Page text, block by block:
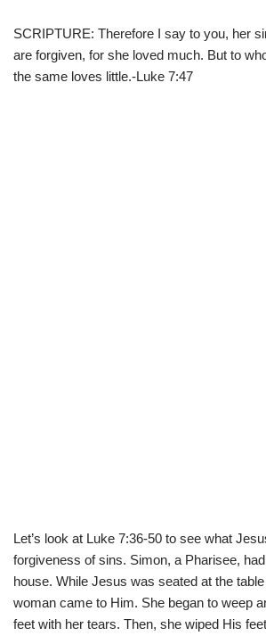
SCRIPTURE: Therefore I say to you, her
are forgiven, for she loved much. But to
the same loves little.-Luke 7:47
Let’s look at Luke 7:36-50 to see what
forgiveness of sins. Simon, a Pharisee,
house. While Jesus was seated at the
woman came to Him. She began to weep
feet with her tears. Then, she wiped His